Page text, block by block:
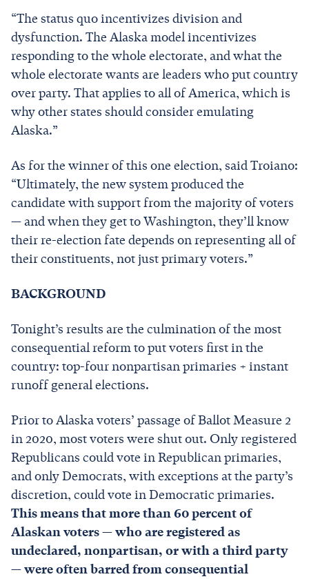
“The status quo incentivizes division and
dysfunction. The Alaska model incentivizes
responding to the whole electorate, and what the
whole electorate wants are leaders who put country
over party. That applies to all of America, which is
why other states should consider emulating
Alaska.”
As for the winner of this one election, said Troiano:
“Ultimately, the new system produced the
candidate with support from the majority of voters
— and when they get to Washington, they’ll know
their re-election fate depends on representing all of
their constituents, not just primary voters.”
BACKGROUND
Tonight’s results are the culmination of the most
consequential reform to put voters first in the
country: top-four nonpartisan primaries + instant
runoff general elections.
Prior to Alaska voters’ passage of Ballot Measure 2
in 2020, most voters were shut out. Only registered
Republicans could vote in Republican primaries,
and only Democrats, with exceptions at the party’s
discretion, could vote in Democratic primaries.
This means that more than 60 percent of
Alaskan voters — who are registered as
undeclared, nonpartisan, or with a third party
— were often barred from consequential